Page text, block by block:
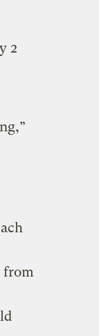
2
from